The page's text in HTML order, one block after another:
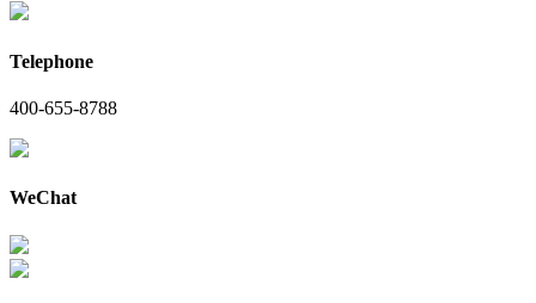
Telephone
400-655-8788
WeChat